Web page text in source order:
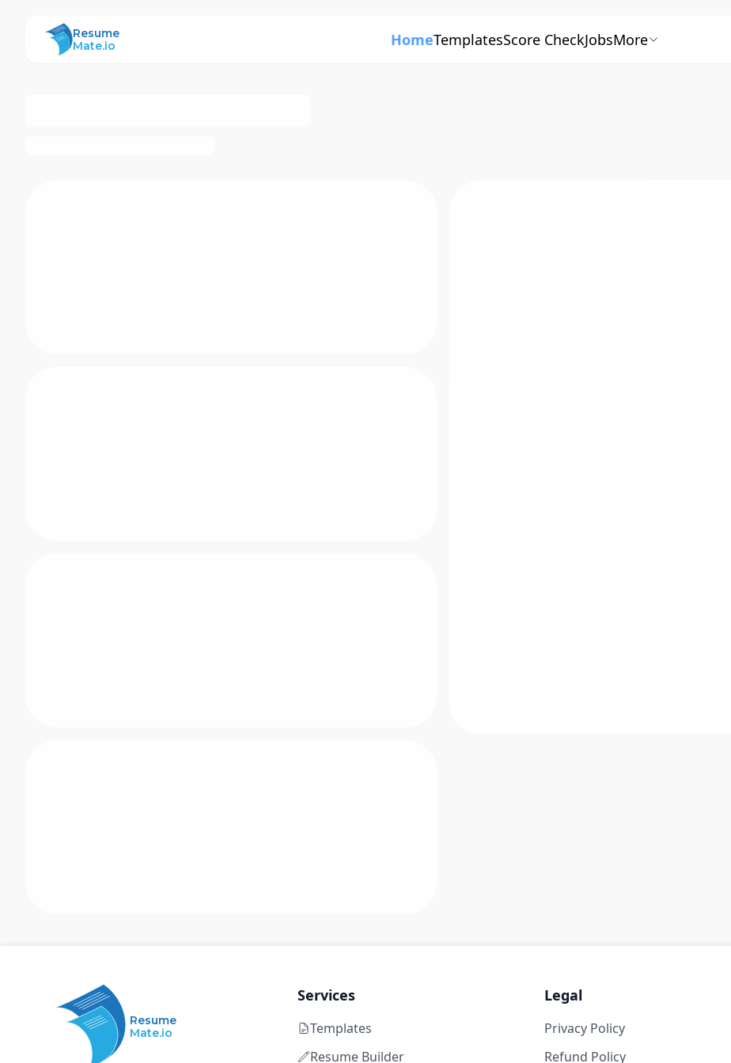
ResumeMate
Resume
Mate.io
HomeTemplatesScore CheckJobsMore
Resume
Mate.io
Services
Templates
Resume Builder
Legal
Privacy Policy
Refund Policy